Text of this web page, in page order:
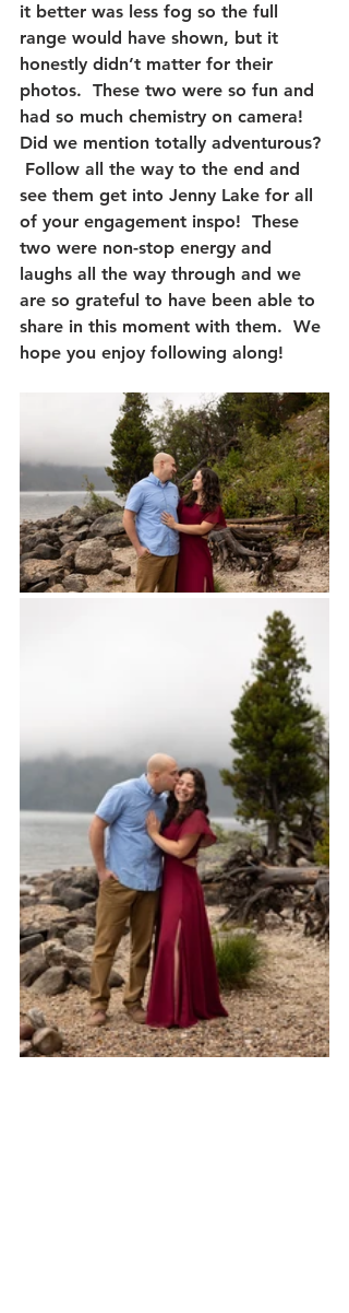
it better was less fog so the full
range would have shown, but it
honestly didn’t matter for their
photos.  These two were so fun and
had so much chemistry on camera!
Did we mention totally adventurous?
Follow all the way to the end and
see them get into Jenny Lake for all
of your engagement inspo!  These
two were non-stop energy and
laughs all the way through and we
are so grateful to have been able to
share in this moment with them.  We
hope you enjoy following along!